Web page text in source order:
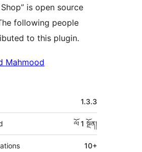
is open source
following people
to this plugin.
Mahmood
1.3.3
ལོ 1 སྔོན།
10+